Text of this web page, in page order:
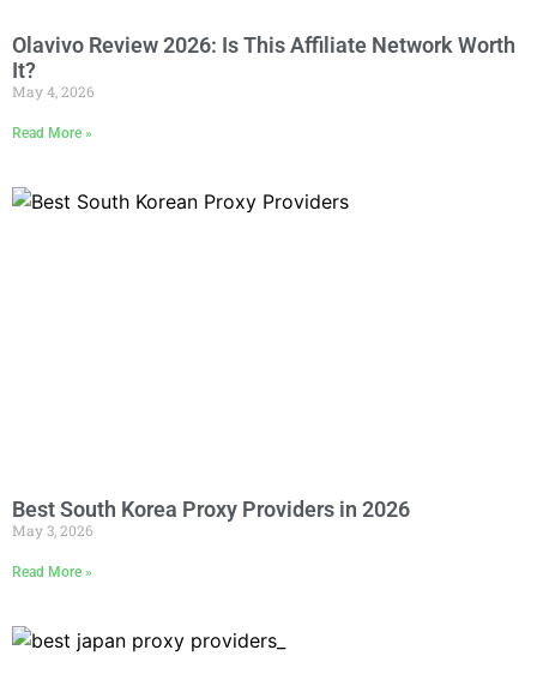
Olavivo Review 2026: Is This Affiliate Network Worth
It?
May 4, 2026
Read More »
Best South Korea Proxy Providers in 2026
May 3, 2026
Read More »